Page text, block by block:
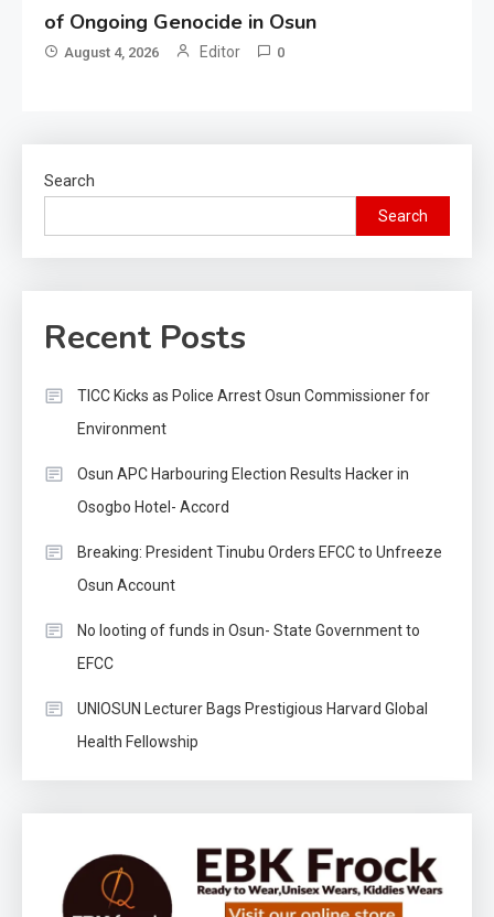
of Ongoing Genocide in Osun
August 4, 2026 Editor 0
Search
Search
Recent Posts
TICC Kicks as Police Arrest Osun Commissioner for
Environment
Osun APC Harbouring Election Results Hacker in
Osogbo Hotel- Accord
Breaking: President Tinubu Orders EFCC to Unfreeze
Osun Account
No looting of funds in Osun- State Government to
EFCC
UNIOSUN Lecturer Bags Prestigious Harvard Global
Health Fellowship